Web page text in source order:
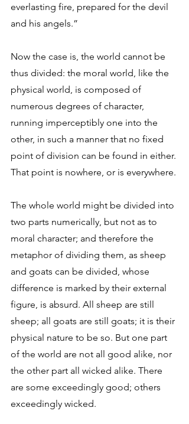
everlasting fire, prepared for the devil
and his angels.”
Now the case is, the world cannot be
thus divided: the moral world, like the
physical world, is composed of
numerous degrees of character,
running imperceptibly one into the
other, in such a manner that no fixed
point of division can be found in either.
That point is nowhere, or is everywhere.
The whole world might be divided into
two parts numerically, but not as to
moral character; and therefore the
metaphor of dividing them, as sheep
and goats can be divided, whose
difference is marked by their external
figure, is absurd. All sheep are still
sheep; all goats are still goats; it is their
physical nature to be so. But one part
of the world are not all good alike, nor
the other part all wicked alike. There
are some exceedingly good; others
exceedingly wicked.